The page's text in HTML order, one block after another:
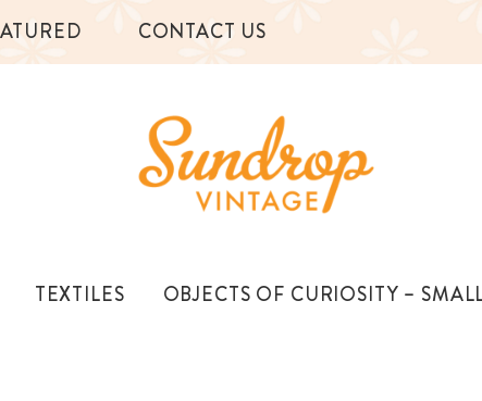
CONTACT US
TEXTILES OBJECTS OF CURIOSITY –